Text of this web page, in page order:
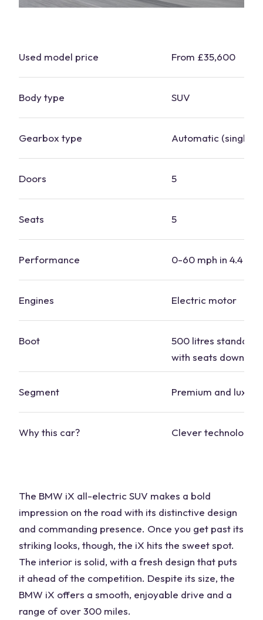
Used model price From £35,600
Body type SUV
Gearbox type Automatic (single-
Doors 5
Seats 5
Performance 0-60 mph in 4.4
Engines Electric motor
Boot
500 litres standard,
with seats down
Segment Premium and luxury
Why this car? Clever technology
The BMW iX all-electric SUV makes a bold
impression on the road with its distinctive design
and commanding presence. Once you get past its
striking looks, though, the iX hits the sweet spot.
The interior is solid, with a fresh design that puts
it ahead of the competition. Despite its size, the
BMW iX offers a smooth, enjoyable drive and a
range of over 300 miles.